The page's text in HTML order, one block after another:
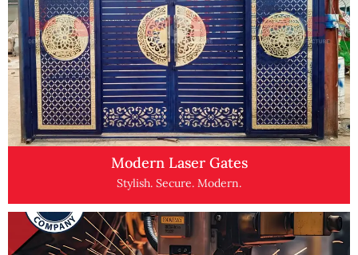
Modern Laser Gates
Stylish. Secure. Modern.